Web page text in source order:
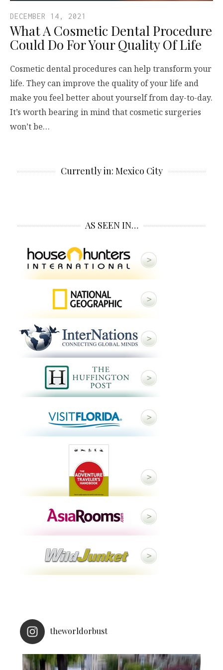
DECEMBER 14, 2021
What A Cosmetic Dental Procedure
Could Do For Your Quality Of Life
Cosmetic dental procedures can help transform your
life. They can improve the quality of your life and
make you feel better about yourself from day-to-day.
It’s worth bearing in mind that cosmetic surgeries
won’t be…
Currently in: Mexico City
AS SEEN IN…
theworldorbust